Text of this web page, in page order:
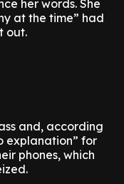
her words. She
at the time” had
out.
and, according
explanation” for
phones, which